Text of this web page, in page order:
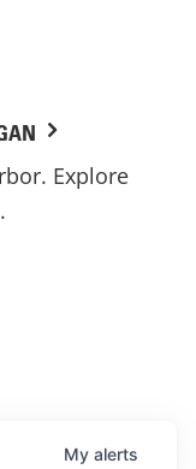
Explore
My alerts